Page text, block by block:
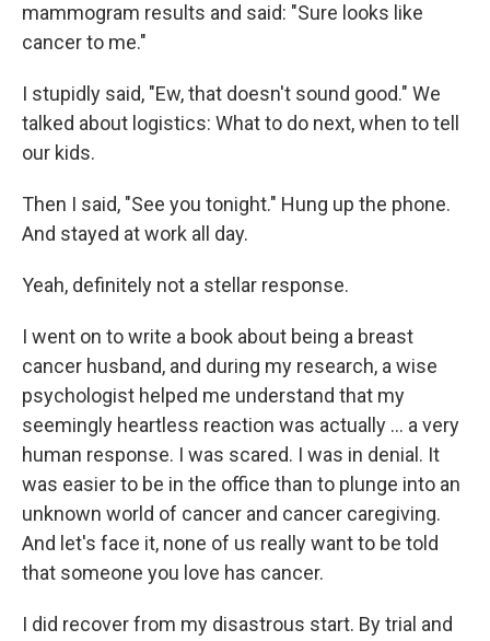
mammogram results and said: "Sure looks like
cancer to me."
I stupidly said, "Ew, that doesn't sound good." We
talked about logistics: What to do next, when to tell
our kids.
Then I said, "See you tonight." Hung up the phone.
And stayed at work all day.
Yeah, definitely not a stellar response.
I went on to write a book about being a breast
cancer husband, and during my research, a wise
psychologist helped me understand that my
seemingly heartless reaction was actually … a very
human response. I was scared. I was in denial. It
was easier to be in the office than to plunge into an
unknown world of cancer and cancer caregiving.
And let's face it, none of us really want to be told
that someone you love has cancer.
I did recover from my disastrous start. By trial and